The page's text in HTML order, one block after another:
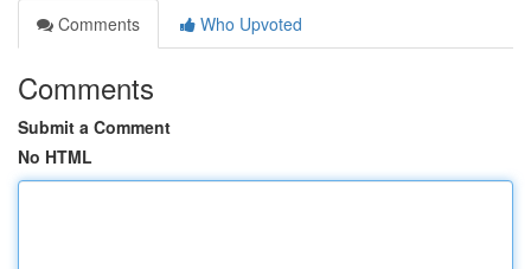
Comments
Who Upvoted
Comments
Submit a Comment
No HTML